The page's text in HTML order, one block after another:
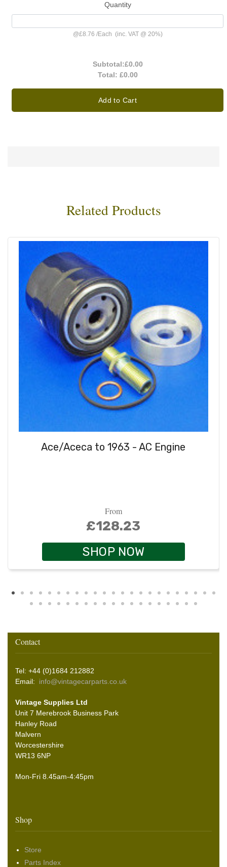
Quantity
@£8.76 /Each (inc. VAT @ 20%)
Subtotal:£0.00
Total: £0.00
Add to Cart
Related Products
Ace/Aceca to 1963 - AC Engine
From
£128.23
SHOP NOW
Contact
Tel: +44 (0)1684 212882
Email: info@vintagecarparts.co.uk
Vintage Supplies Ltd
Unit 7 Merebrook Business Park
Hanley Road
Malvern
Worcestershire
WR13 6NP
Mon-Fri 8.45am-4:45pm
Shop
Store
Parts Index